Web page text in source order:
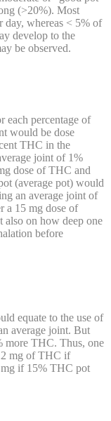
(>20%). Most
day, whereas < 5% of
develop to the
be observed.
each percentage of
would be dose
THC in the
joint of 1%
dose of THC and
(average pot) would
an average joint of
a 15 mg dose of
also on how deep one
before
equate to the use of
average joint. But
more THC. Thus, one
mg of THC if
if 15% THC pot